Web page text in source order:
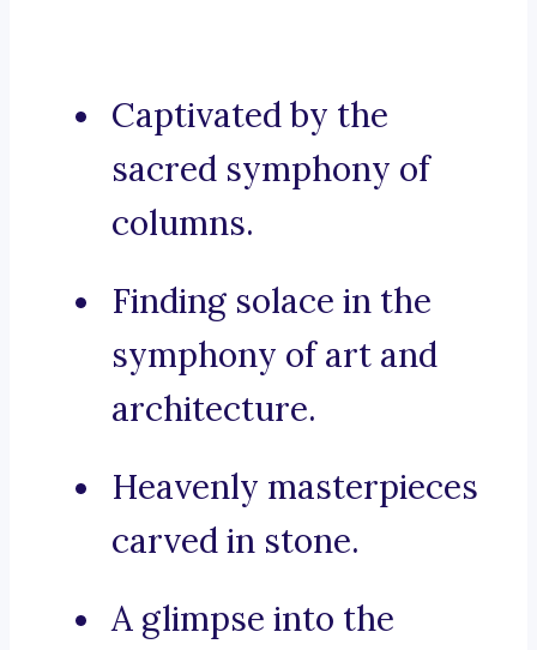
Captivated by the
sacred symphony of
columns.
Finding solace in the
symphony of art and
architecture.
Heavenly masterpieces
carved in stone.
A glimpse into the